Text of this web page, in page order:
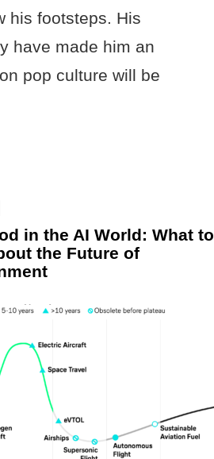
his footsteps. His
have made him an
pop culture will be
in the AI World: What to
the Future of